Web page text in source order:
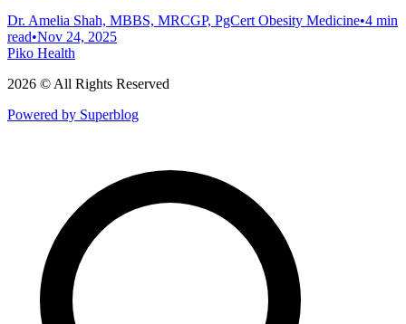
Dr. Amelia Shah, MBBS, MRCGP, PgCert Obesity Medicine•4 min
read•Nov 24, 2025
Piko Health
2026 © All Rights Reserved
Powered by Superblog